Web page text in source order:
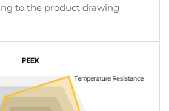
to the product drawing